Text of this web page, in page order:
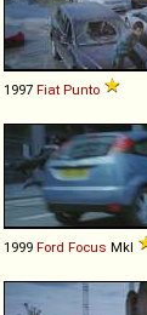
1997 Fiat Punto
1999 Ford Focus MkI